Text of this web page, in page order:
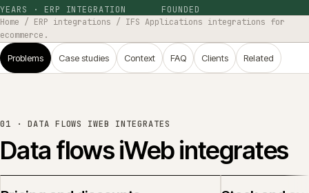
YEARS · ERP INTEGRATION
FOUNDED
Home / ERP integrations / IFS Applications integrations for
ecommerce.
Problems Case studies Context FAQ Clients Related
01 · DATA FLOWS IWEB INTEGRATES
Data flows iWeb integrates